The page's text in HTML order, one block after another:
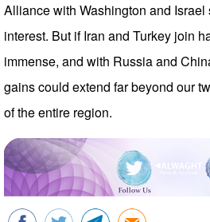
Alliance with Washington and Israel
interest. But if Iran and Turkey join
immense, and with Russia and
gains could extend far beyond our
of the entire region.